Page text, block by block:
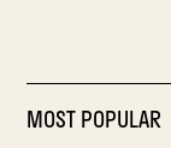
MOST POPULAR